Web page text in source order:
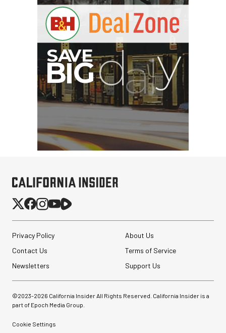
IG
Privacy Policy
About Us
Contact Us
Terms of Service
Newsletters
Support Us
©2023-2026 California Insider All Rights Reserved. California Insider is a
part of Epoch Media Group.
Cookie Settings